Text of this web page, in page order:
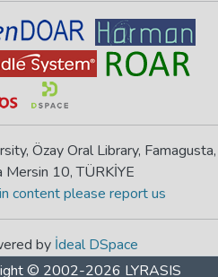
Özay Oral Library, Famagusta,
Mersin 10, TÜRKİYE
content please report us
by İdeal DSpace
© 2002-2026 LYRASIS